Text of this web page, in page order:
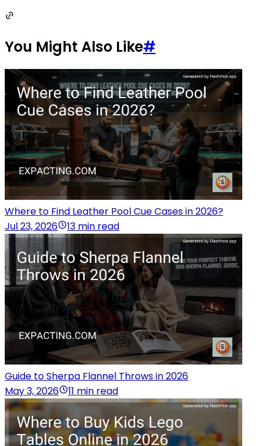
You Might Also Like#
Where to Find Leather Pool Cue Cases in 2026?
Jul 23, 2026
13 min read
Guide to Sherpa Flannel Throws in 2026
May 3, 2026
11 min read